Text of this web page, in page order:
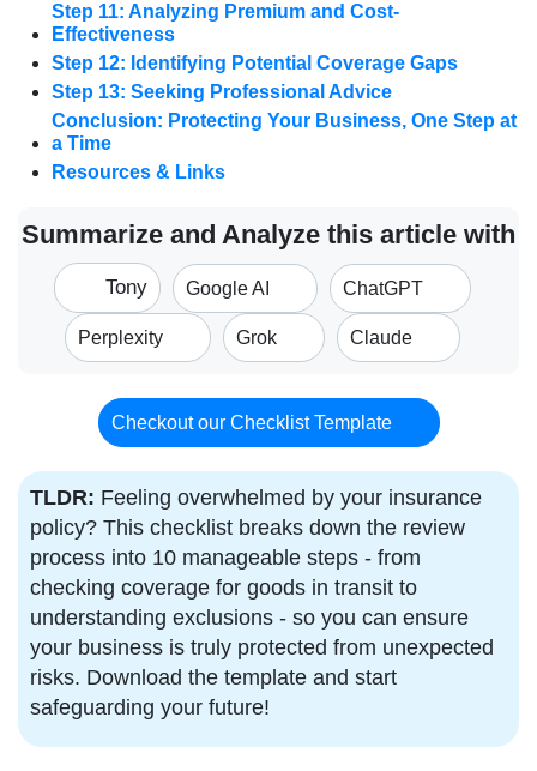
Step 11: Analyzing Premium and Cost-
Effectiveness
Step 12: Identifying Potential Coverage Gaps
Step 13: Seeking Professional Advice
Conclusion: Protecting Your Business, One Step at
a Time
Resources & Links
Summarize and Analyze this article with
Tony Google AI ChatGPT
Perplexity Grok Claude
Checkout our Checklist Template
TLDR: Feeling overwhelmed by your insurance
policy? This checklist breaks down the review
process into 10 manageable steps - from
checking coverage for goods in transit to
understanding exclusions - so you can ensure
your business is truly protected from unexpected
risks. Download the template and start
safeguarding your future!